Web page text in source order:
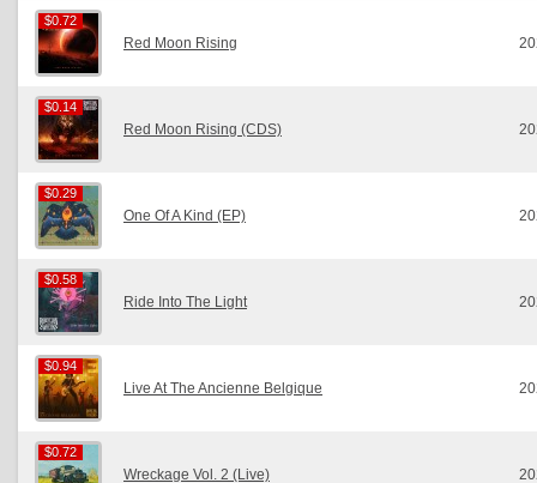
$0.72
$0.72
Red Moon Rising
$0.14
$0.14
Red Moon Rising (CDS)
$0.29
$0.29
One Of A Kind (EP)
$0.58
$0.58
Ride Into The Light
$0.94
$0.94
Live At The Ancienne Belgique
$0.72
$0.72
Wreckage Vol. 2 (Live)